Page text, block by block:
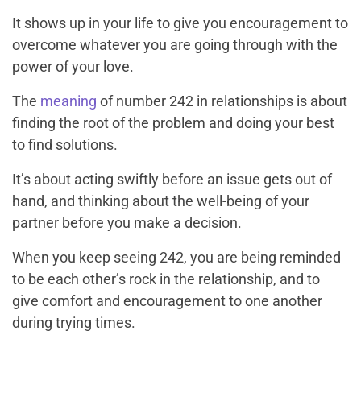
It shows up in your life to give you encouragement to
overcome whatever you are going through with the
power of your love.
The meaning of number 242 in relationships is about
finding the root of the problem and doing your best
to find solutions.
It’s about acting swiftly before an issue gets out of
hand, and thinking about the well-being of your
partner before you make a decision.
When you keep seeing 242, you are being reminded
to be each other’s rock in the relationship, and to
give comfort and encouragement to one another
during trying times.